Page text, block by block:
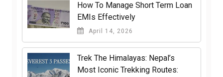
How To Manage Short Term Loan
EMIs Effectively
April 14, 2026
Trek The Himalayas: Nepal’s
Most Iconic Trekking Routes: